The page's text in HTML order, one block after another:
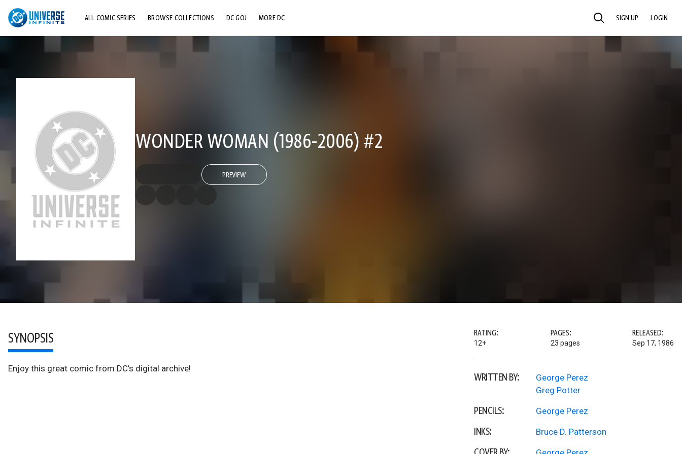
ALL COMIC SERIES BROWSE COLLECTIONS DC GO! MORE DC SEARCH SIGN UP LOGIN
WONDER WOMAN (1986-2006) #2
PREVIEW
SYNOPSIS
Enjoy this great comic from DC’s digital archive!
RATING:
12+
PAGES:
23 pages
RELEASED:
Sep 17, 1986
WRITTEN BY:
George Perez
Greg Potter
PENCILS: George Perez
INKS: Bruce D. Patterson